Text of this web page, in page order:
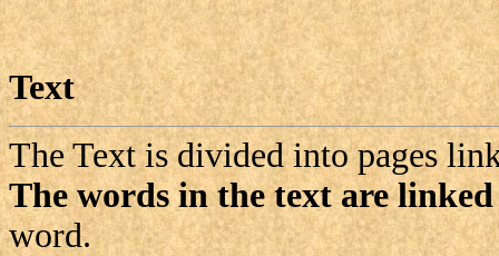
Text
The Text is divided into pages
The words in the text are
word.